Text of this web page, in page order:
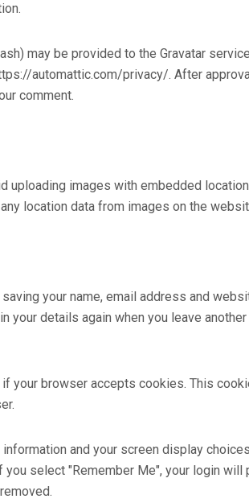
may be provided to the Gravatar
automattic.com/privacy/. After
comment.
uploading images with embedded
location data from images on the
your name, email address and
your details again when you leave another
your browser accepts cookies. This
and your screen display
select "Remember Me", your login will